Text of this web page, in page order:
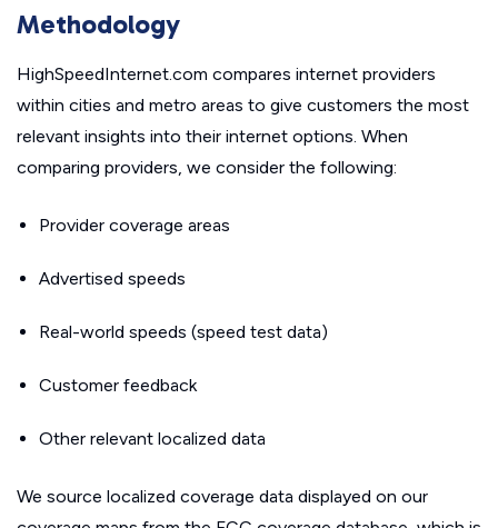
Methodology
HighSpeedInternet.com compares internet providers
within cities and metro areas to give customers the most
relevant insights into their internet options. When
comparing providers, we consider the following:
Provider coverage areas
Advertised speeds
Real-world speeds (speed test data)
Customer feedback
Other relevant localized data
We source localized coverage data displayed on our